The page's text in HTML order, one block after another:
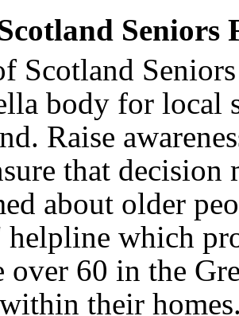
Seniors
Scotland
body for local
Raise
that decision
about older
helpline which
over 60 in the
their